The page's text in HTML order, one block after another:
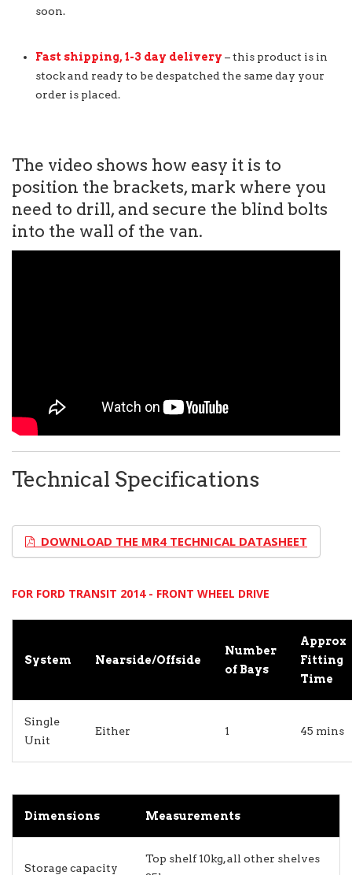
soon.
Fast shipping, 1-3 day delivery – this product is in
stock and ready to be despatched the same day your
order is placed.
The video shows how easy it is to
position the brackets, mark where you
need to drill, and secure the blind bolts
into the wall of the van.
Technical Specifications
DOWNLOAD THE MR4 TECHNICAL DATASHEET
FOR FORD TRANSIT 2014 - FRONT WHEEL DRIVE
System Nearside/Offside
Number
of Bays
Approx
Fitting
Time
Single
Unit
Either 1 45 mins
Dimensions Measurements
Storage capacity
Top shelf 10kg, all other shelves